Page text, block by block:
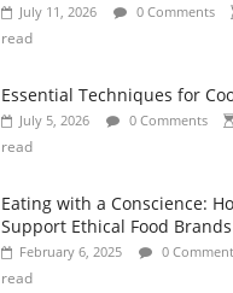
July 11, 2026 0 Comments
read
Essential Techniques for
July 5, 2026 0 Comments
read
Eating with a Conscience:
Support Ethical Food Brands
February 6, 2025 0
read